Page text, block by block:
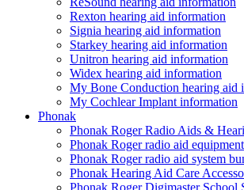
Rexton hearing aid information
Signia hearing aid information
Starkey hearing aid information
Unitron hearing aid information
Widex hearing aid information
My Bone Conduction hearing aid
My Cochlear Implant information
Phonak
Phonak Roger Radio Aids &
Phonak Roger radio aid equipment
Phonak Roger radio aid system
Phonak Hearing Aid Care